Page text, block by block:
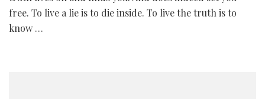
free. To live a lie is to die inside. To live the truth is to
know …